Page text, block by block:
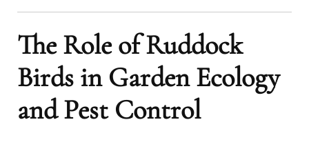
The Role of Ruddock
Birds in Garden Ecology
and Pest Control